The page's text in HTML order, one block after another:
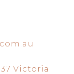
Victoria